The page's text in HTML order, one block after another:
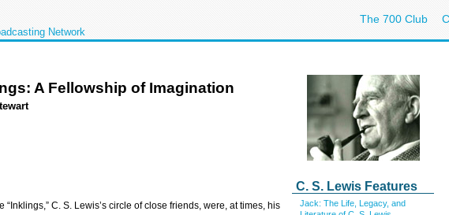
Network
The 700 Club
C. S. Lewis Features
Jack: The Life, Legacy, and
A Fellowship of Imagination
“Inklings,” C. S. Lewis’s circle of close friends, were, at times, his